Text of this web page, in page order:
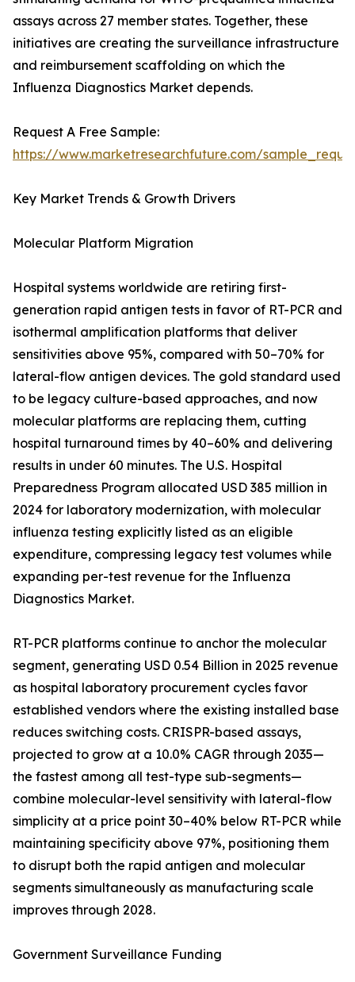
assays across 27 member states. Together, these
initiatives are creating the surveillance infrastructure
and reimbursement scaffolding on which the
Influenza Diagnostics Market depends.
Request A Free Sample:
https://www.marketresearchfuture.com/
Key Market Trends & Growth Drivers
Molecular Platform Migration
Hospital systems worldwide are retiring first-
generation rapid antigen tests in favor of RT-PCR and
isothermal amplification platforms that deliver
sensitivities above 95%, compared with 50–70% for
lateral-flow antigen devices. The gold standard used
to be legacy culture-based approaches, and now
molecular platforms are replacing them, cutting
hospital turnaround times by 40–60% and delivering
results in under 60 minutes. The U.S. Hospital
Preparedness Program allocated USD 385 million in
2024 for laboratory modernization, with molecular
influenza testing explicitly listed as an eligible
expenditure, compressing legacy test volumes while
expanding per-test revenue for the Influenza
Diagnostics Market.
RT-PCR platforms continue to anchor the molecular
segment, generating USD 0.54 Billion in 2025 revenue
as hospital laboratory procurement cycles favor
established vendors where the existing installed base
reduces switching costs. CRISPR-based assays,
projected to grow at a 10.0% CAGR through 2035—
the fastest among all test-type sub-segments—
combine molecular-level sensitivity with lateral-flow
simplicity at a price point 30–40% below RT-PCR while
maintaining specificity above 97%, positioning them
to disrupt both the rapid antigen and molecular
segments simultaneously as manufacturing scale
improves through 2028.
Government Surveillance Funding